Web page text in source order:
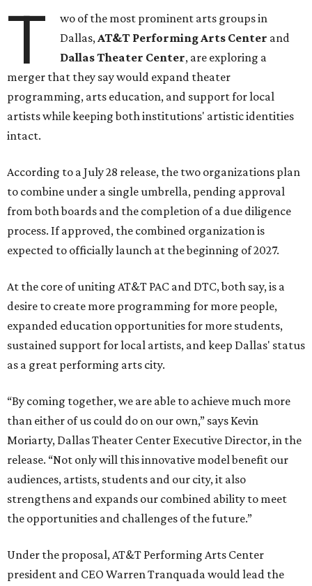
T
wo of the most prominent arts groups in
Dallas,AT&T Performing Arts Center and
Dallas Theater Center, are exploring a
merger that they say would expand theater
programming, arts education, and support for local
artists while keeping both institutions' artistic identities
intact.
According to a July 28 release, the two organizations plan
to combine under a single umbrella, pending approval
from both boards and the completion of a due diligence
process. If approved, the combined organization is
expected to officially launch at the beginning of 2027.
At the core of uniting AT&T PAC and DTC, both say, is a
desire to create more programming for more people,
expanded education opportunities for more students,
sustained support for local artists, and keep Dallas' status
as a great performing arts city.
“By coming together, we are able to achieve much more
than either of us could do on our own,” says Kevin
Moriarty, Dallas Theater Center Executive Director, in the
release. “Not only will this innovative model benefit our
audiences, artists, students and our city, it also
strengthens and expands our combined ability to meet
the opportunities and challenges of the future.”
Under the proposal, AT&T Performing Arts Center
president and CEO Warren Tranquada would lead the